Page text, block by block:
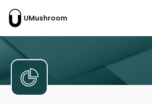
UMushroom